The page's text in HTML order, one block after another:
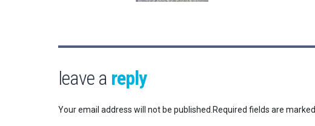
leave a reply
Your email address will not be published. Required fields are marked